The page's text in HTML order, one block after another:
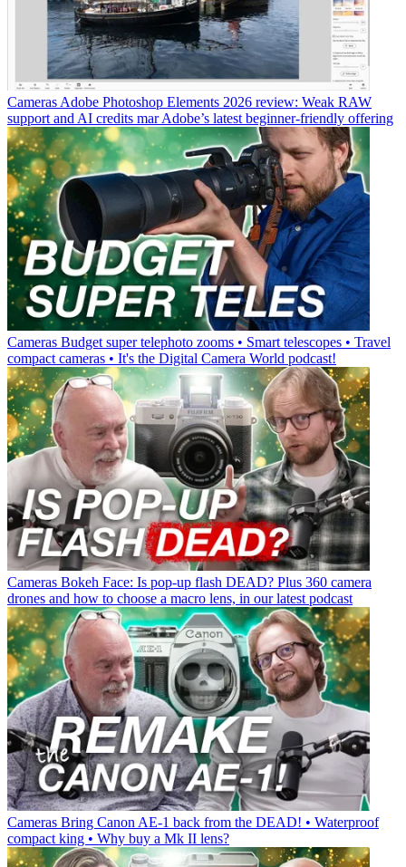
Cameras Adobe Photoshop Elements 2026 review: Weak RAW
support and AI credits mar Adobe’s latest beginner-friendly offering
Cameras Budget super telephoto zooms • Smart telescopes • Travel
compact cameras • It's the Digital Camera World podcast!
Cameras Bokeh Face: Is pop-up flash DEAD? Plus 360 camera
drones and how to choose a macro lens, in our latest podcast
Cameras Bring Canon AE-1 back from the DEAD! • Waterproof
compact king • Why buy a Mk II lens?